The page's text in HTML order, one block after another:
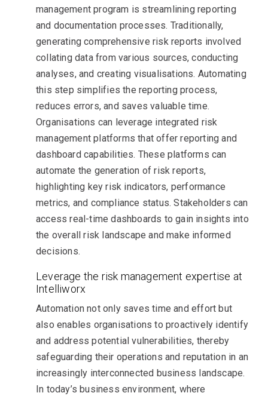
management program is streamlining reporting
and documentation processes. Traditionally,
generating comprehensive risk reports involved
collating data from various sources, conducting
analyses, and creating visualisations. Automating
this step simplifies the reporting process,
reduces errors, and saves valuable time.
Organisations can leverage integrated risk
management platforms that offer reporting and
dashboard capabilities. These platforms can
automate the generation of risk reports,
highlighting key risk indicators, performance
metrics, and compliance status. Stakeholders can
access real-time dashboards to gain insights into
the overall risk landscape and make informed
decisions.
Leverage the risk management expertise at
Intelliworx
Automation not only saves time and effort but
also enables organisations to proactively identify
and address potential vulnerabilities, thereby
safeguarding their operations and reputation in an
increasingly interconnected business landscape.
In today’s business environment, where